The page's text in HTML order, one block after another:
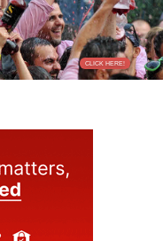
CLICK HERE!